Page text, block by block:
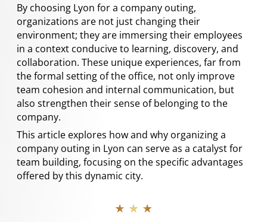
By choosing Lyon for a company outing,
organizations are not just changing their
environment; they are immersing their employees
in a context conducive to learning, discovery, and
collaboration. These unique experiences, far from
the formal setting of the office, not only improve
team cohesion and internal communication, but
also strengthen their sense of belonging to the
company.
This article explores how and why organizing a
company outing in Lyon can serve as a catalyst for
team building, focusing on the specific advantages
offered by this dynamic city.
★ ★ ★